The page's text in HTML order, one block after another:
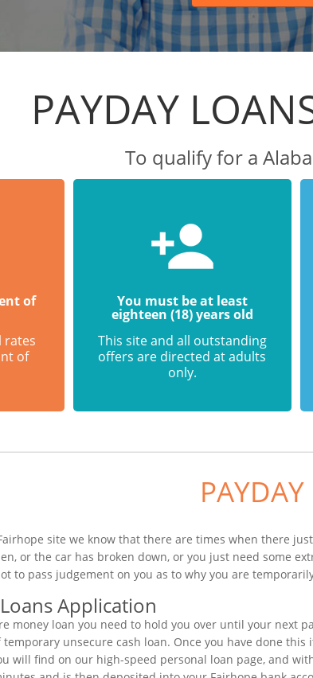
PAYDAY
To qualify for a
of
rates
of
You must be at least
eighteen (18) years old
This site and all outstanding
offers are directed at adults
only.
site we know that there are times when there
or the car has broken down, or you just need some
to pass judgement on you as to why you are
Application
money loan you need to hold you over until your next
unsecure cash loan. Once you have done
will find on our high-speed personal loan page, and